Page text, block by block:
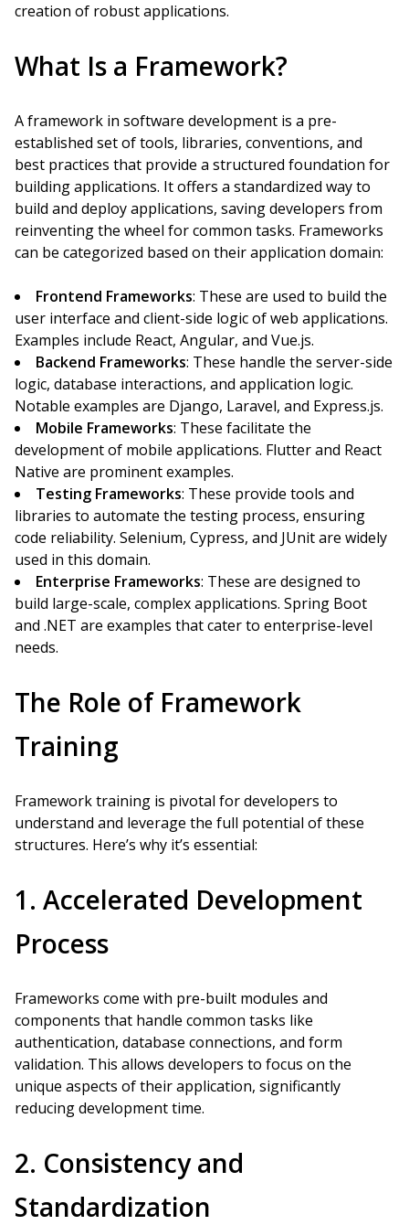
creation of robust applications.
What Is a Framework?
A framework in software development is a pre-
established set of tools, libraries, conventions, and
best practices that provide a structured foundation for
building applications. It offers a standardized way to
build and deploy applications, saving developers from
reinventing the wheel for common tasks. Frameworks
can be categorized based on their application domain:
Frontend Frameworks: These are used to build the
user interface and client-side logic of web applications.
Examples include React, Angular, and Vue.js.
Backend Frameworks: These handle the server-side
logic, database interactions, and application logic.
Notable examples are Django, Laravel, and Express.js.
Mobile Frameworks: These facilitate the
development of mobile applications. Flutter and React
Native are prominent examples.
Testing Frameworks: These provide tools and
libraries to automate the testing process, ensuring
code reliability. Selenium, Cypress, and JUnit are widely
used in this domain.
Enterprise Frameworks: These are designed to
build large-scale, complex applications. Spring Boot
and .NET are examples that cater to enterprise-level
needs.
The Role of Framework
Training
Framework training is pivotal for developers to
understand and leverage the full potential of these
structures. Here’s why it’s essential:
1. Accelerated Development
Process
Frameworks come with pre-built modules and
components that handle common tasks like
authentication, database connections, and form
validation. This allows developers to focus on the
unique aspects of their application, significantly
reducing development time.
2. Consistency and
Standardization